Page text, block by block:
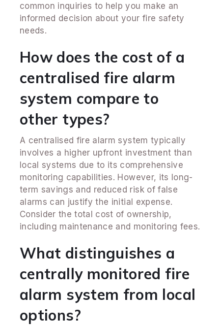
common inquiries to help you make an
informed decision about your fire safety
needs.
How does the cost of a
centralised fire alarm
system compare to
other types?
A centralised fire alarm system typically
involves a higher upfront investment than
local systems due to its comprehensive
monitoring capabilities. However, its long-
term savings and reduced risk of false
alarms can justify the initial expense.
Consider the total cost of ownership,
including maintenance and monitoring fees.
What distinguishes a
centrally monitored fire
alarm system from local
options?